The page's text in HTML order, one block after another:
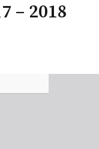
– 2018